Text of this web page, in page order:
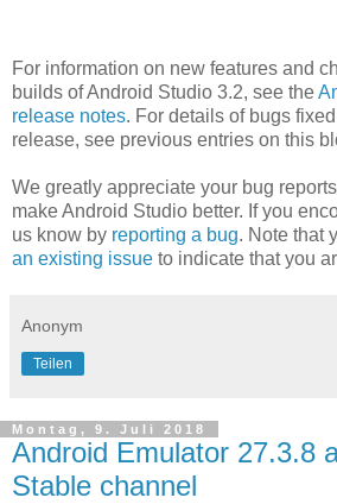
For information on new features and
builds of Android Studio 3.2, see the
release notes. For details of bugs
release, see previous entries on this
We greatly appreciate your bug
make Android Studio better. If you
us know by reporting a bug. Note that
an existing issue to indicate that you
Anonym
Teilen
Montag, 9. Juli 2018
Android Emulator 27.3.8
Stable channel